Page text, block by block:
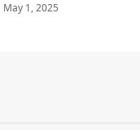
May 1, 2025